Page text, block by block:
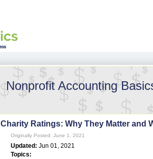
Nonprofit Accounting
Charity Ratings: Why They Matter and
Originally Posted: June 1, 2021
Updated: Jun 01, 2021
Topics: